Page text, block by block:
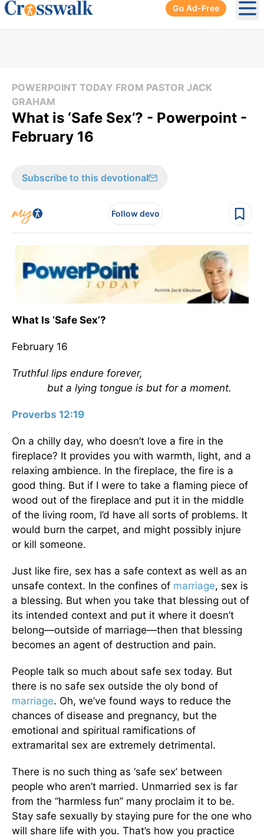
Go Ad-Free
POWERPOINT TODAY FROM PASTOR JACK
GRAHAM
What is ‘Safe Sex’? - Powerpoint -
February 16
Subscribe to this devotional
Follow devo
What Is ‘Safe Sex’?
February 16
Truthful lips endure forever,
but a lying tongue is but for a moment.
Proverbs 12:19
On a chilly day, who doesn’t love a fire in the
fireplace? It provides you with warmth, light, and a
relaxing ambience. In the fireplace, the fire is a
good thing. But if I were to take a flaming piece of
wood out of the fireplace and put it in the middle
of the living room, I’d have all sorts of problems. It
would burn the carpet, and might possibly injure
or kill someone.
Just like fire, sex has a safe context as well as an
unsafe context. In the confines of marriage, sex is
a blessing. But when you take that blessing out of
its intended context and put it where it doesn’t
belong—outside of marriage—then that blessing
becomes an agent of destruction and pain.
People talk so much about safe sex today. But
there is no safe sex outside the oly bond of
marriage. Oh, we’ve found ways to reduce the
chances of disease and pregnancy, but the
emotional and spiritual ramifications of
extramarital sex are extremely detrimental.
There is no such thing as ‘safe sex’ between
people who aren’t married. Unmarried sex is far
from the “harmless fun” many proclaim it to be.
Stay safe sexually by staying pure for the one who
will share life with you. That’s how you practice